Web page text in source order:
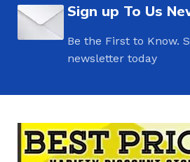
Sign up To Us
Be the First to Know.
newsletter today